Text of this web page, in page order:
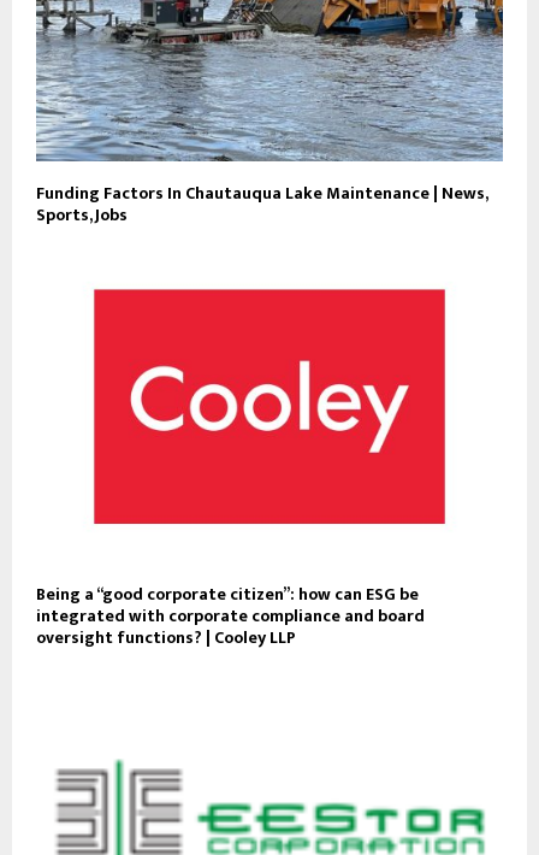
Funding Factors In Chautauqua Lake Maintenance | News,
Sports, Jobs
Being a “good corporate citizen”: how can ESG be
integrated with corporate compliance and board
oversight functions? | Cooley LLP